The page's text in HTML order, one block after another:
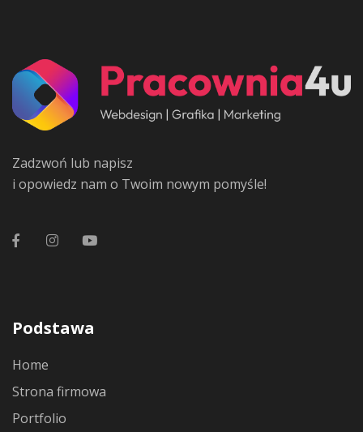
Zadzwoń lub napisz
i opowiedz nam o Twoim nowym pomyśle!
Podstawa
Home
Strona firmowa
Portfolio